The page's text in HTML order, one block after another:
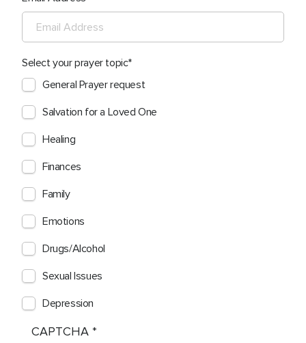
Select your prayer topic
General Prayer request
Salvation for a Loved One
Healing
Finances
Family
Emotions
Drugs/Alcohol
Sexual Issues
Depression
CAPTCHA